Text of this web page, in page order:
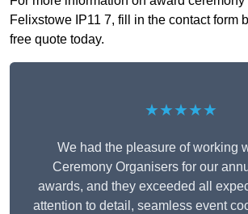
Felixstowe IP11 7, fill in the contact form
free quote today.
★★★★★
We had the pleasure of working
Ceremony Organisers for our
awards, and they exceeded all
attention to detail, seamless event